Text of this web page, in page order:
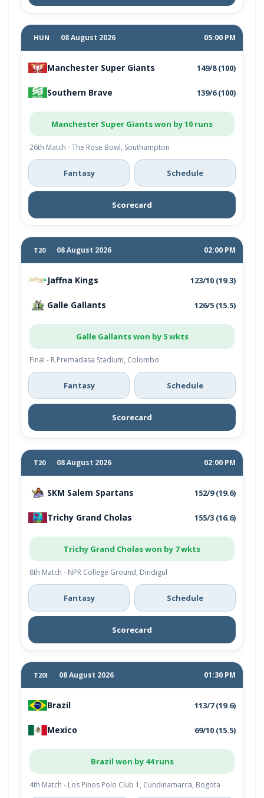
HUN 08 August 2026 05:00 PM
Manchester Super Giants 149/8 (100)
Southern Brave 139/6 (100)
Manchester Super Giants won by 10 runs
26th Match - The Rose Bowl, Southampton
Fantasy Schedule
Scorecard
T20 08 August 2026 02:00 PM
Jaffna Kings 123/10 (19.3)
Galle Gallants 126/5 (15.5)
Galle Gallants won by 5 wkts
Final - R.Premadasa Stadium, Colombo
Fantasy Schedule
Scorecard
T20 08 August 2026 02:00 PM
SKM Salem Spartans 152/9 (19.6)
Trichy Grand Cholas 155/3 (16.6)
Trichy Grand Cholas won by 7 wkts
8th Match - NPR College Ground, Dindigul
Fantasy Schedule
Scorecard
T20I 08 August 2026 01:30 PM
Brazil 113/7 (19.6)
Mexico 69/10 (15.5)
Brazil won by 44 runs
4th Match - Los Pinos Polo Club 1, Cundinamarca, Bogota